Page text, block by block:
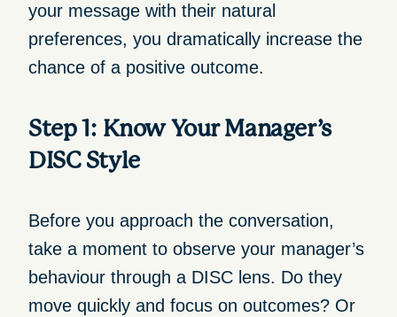
your message with their natural
preferences, you dramatically increase the
chance of a positive outcome.
Step 1: Know Your Manager’s
DISC Style
Before you approach the conversation,
take a moment to observe your manager’s
behaviour through a DISC lens. Do they
move quickly and focus on outcomes? Or